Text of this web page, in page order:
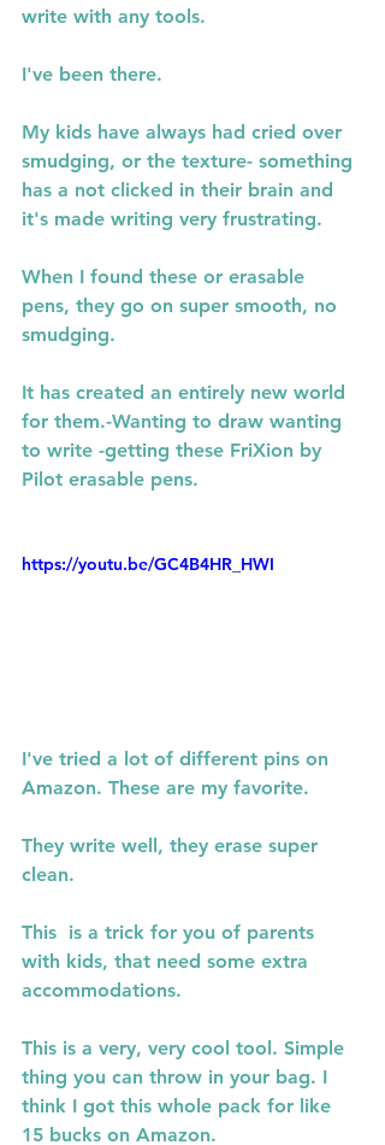
write with any tools.
I've been there.
My kids have always had cried over
smudging, or the texture- something
has a not clicked in their brain and
it's made writing very frustrating.
When I found these or erasable
pens, they go on super smooth, no
smudging.
It has created an entirely new world
for them.-Wanting to draw wanting
to write -getting these FriXion by
Pilot erasable pens.
https://youtu.be/GC4B4HR_HWI
I've tried a lot of different pins on
Amazon. These are my favorite.
They write well, they erase super
clean.
This  is a trick for you of parents
with kids, that need some extra
accommodations.
This is a very, very cool tool. Simple
thing you can throw in your bag. I
think I got this whole pack for like
15 bucks on Amazon.